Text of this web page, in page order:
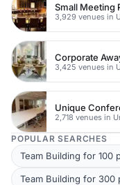
Corporate
POPULAR SEARCHES
Team Building for 100
Team Building for 300